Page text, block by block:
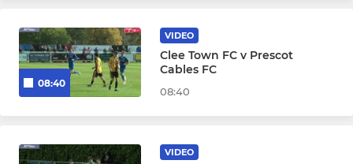
08:40
VIDEO
Clee Town FC v Prescot
Cables FC
08:40
VIDEO